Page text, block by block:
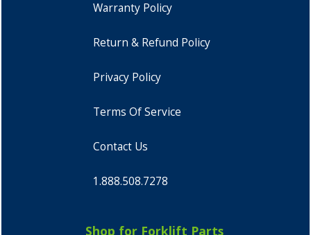
Warranty Policy
Return & Refund Policy
Privacy Policy
Terms Of Service
Contact Us
1.888.508.7278
Shop for Forklift Parts